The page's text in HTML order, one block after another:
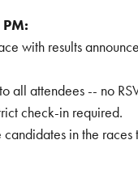
with results
all attendees -- no
check-in required.
candidates in the races